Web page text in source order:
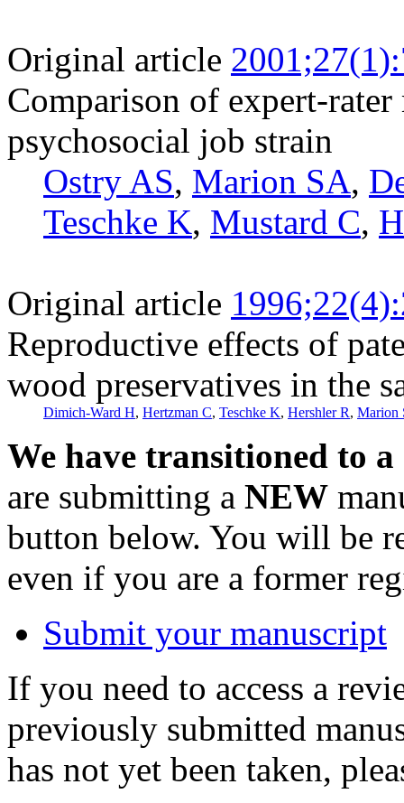
Original article
Comparison of expert-rater
psychosocial job strain
Ostry AS, Marion SA,
Teschke K, Mustard C,
Original article
Reproductive effects of
wood preservatives in the
Dimich-Ward H, Hertzman C, Teschke K, Hershler R, Marion
We have transitioned to
are submitting a NEW
button below. You will be
even if you are a former
Submit your manuscript
If you need to access a
previously submitted
has not yet been taken,